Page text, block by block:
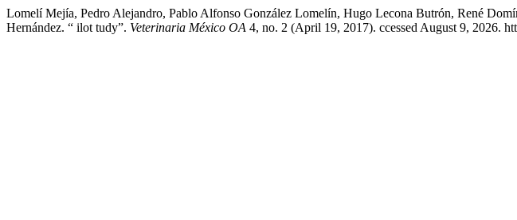
Lomelí Mejía, Pedro Alejandro, Pablo Alfonso González Lomelín, Hugo Lecona Butrón, René
Hernández. “ ilot tudy”. Veterinaria México OA 4, no. 2 (April 19, 2017). ccessed August 9, 2026.